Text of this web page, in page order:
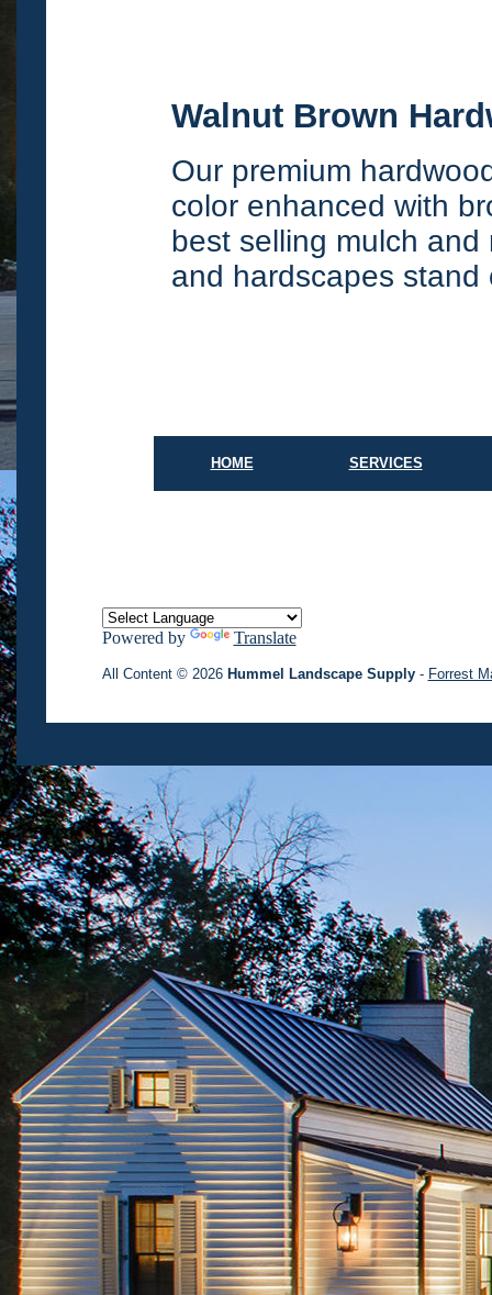
Walnut Brown
Our premium
color enhanced with
best selling mulch
and hardscapes stand
HOME SERVICES
Powered by Translate
All Content © 2026 Hummel Landscape Supply- Forrest